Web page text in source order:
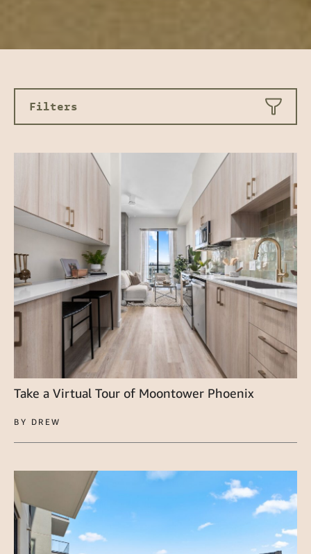
Filters
Take a Virtual Tour of Moontower Phoenix
BY DREW